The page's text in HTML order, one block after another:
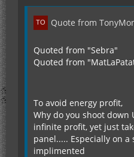
Quote from
Quoted from "Sebra"
Quoted from
To avoid energy profit,
Why do you shoot down
infinite profit, yet just
panel..... Especially on
implimented